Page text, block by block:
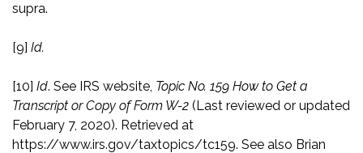
supra.
[9] Id.
[10] Id. See IRS website, Topic No. 159 How to Get a
Transcript or Copy of Form W-2 (Last reviewed or updated
February 7, 2020). Retrieved at
https://www.irs.gov/taxtopics/tc159. See also Brian